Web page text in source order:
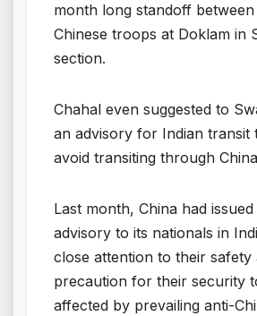
month long standoff
Chinese troops at Doklam in
section.
Chahal even suggested to
an advisory for Indian transit
avoid transiting through
Last month, China had
advisory to its nationals in
close attention to their safety
precaution for their security
affected by prevailing anti-